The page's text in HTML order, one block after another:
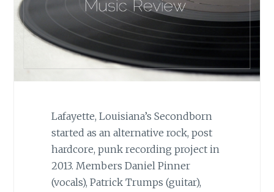
Lafayette, Louisiana’s Secondborn
started as an alternative rock, post
hardcore, punk recording project in
2013. Members Daniel Pinner
(vocals), Patrick Trumps (guitar),